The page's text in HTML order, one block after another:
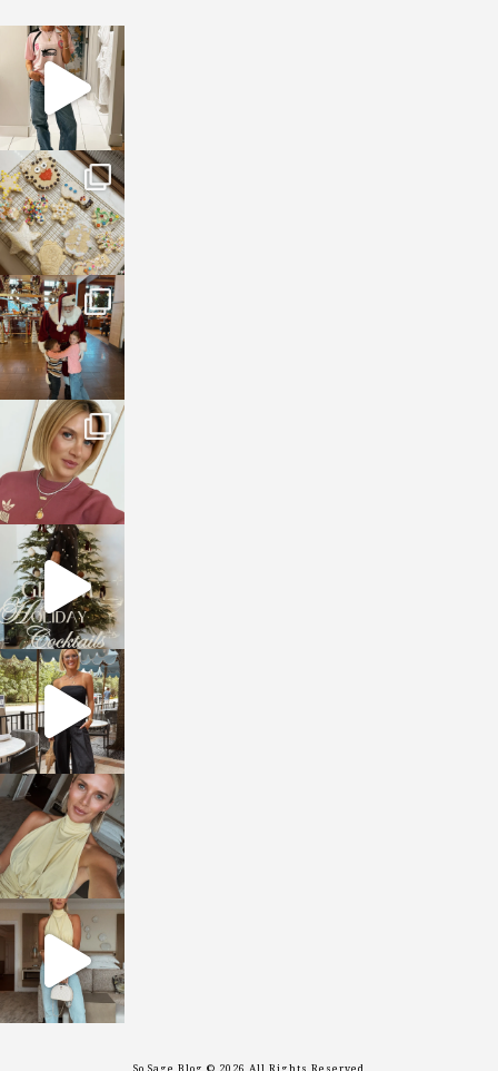
sosageblog
Mar 16
sosageblog
Jan 6
sosageblog
Jan 3
sosageblog
Dec 14
sosageblog
Dec 5
sosageblog
Oct 9
sosageblog
Oct 7
sosageblog
Sep 29
So Sage Blog © 2026 All Rights Reserved